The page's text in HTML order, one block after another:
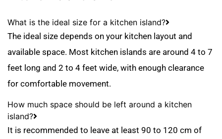
What is the ideal size for a kitchen island?
The ideal size depends on your kitchen layout and
available space. Most kitchen islands are around 4 to 7
feet long and 2 to 4 feet wide, with enough clearance
for comfortable movement.
How much space should be left around a kitchen
island?
It is recommended to leave at least 90 to 120 cm of